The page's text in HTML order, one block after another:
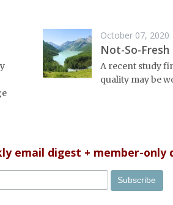
October 07, 2020
Not-So-
A recent study
quality may be
email digest + member-only